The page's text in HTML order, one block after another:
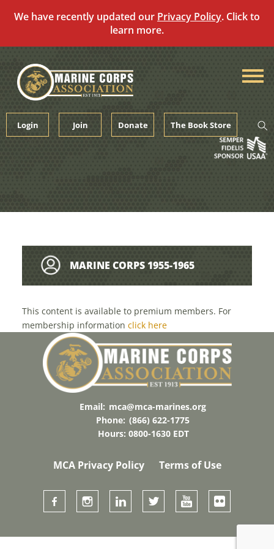
We have recently updated our Privacy Policy. Click to
learn more.
content
Login Join Donate The Book Store
MARINE CORPS 1955-1965
This content is available to premium members. For
membership information click here
Email: mca@mca-marines.org
Phone: (866) 622-1775
Hours: 0800-1630 EDT
MCA Privacy Policy Terms of Use